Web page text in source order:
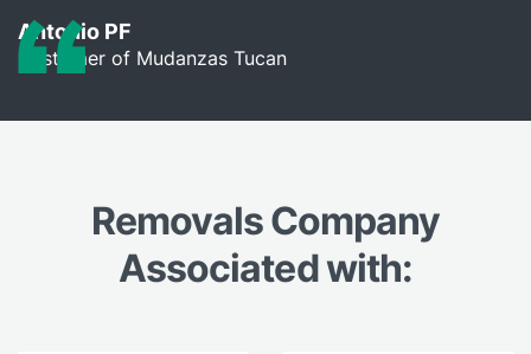
Antonio PF
Customer of Mudanzas Tucan
Removals Company
Associated with: